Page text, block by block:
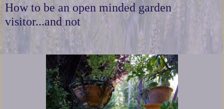
How to be an open minded garden
visitor...and not